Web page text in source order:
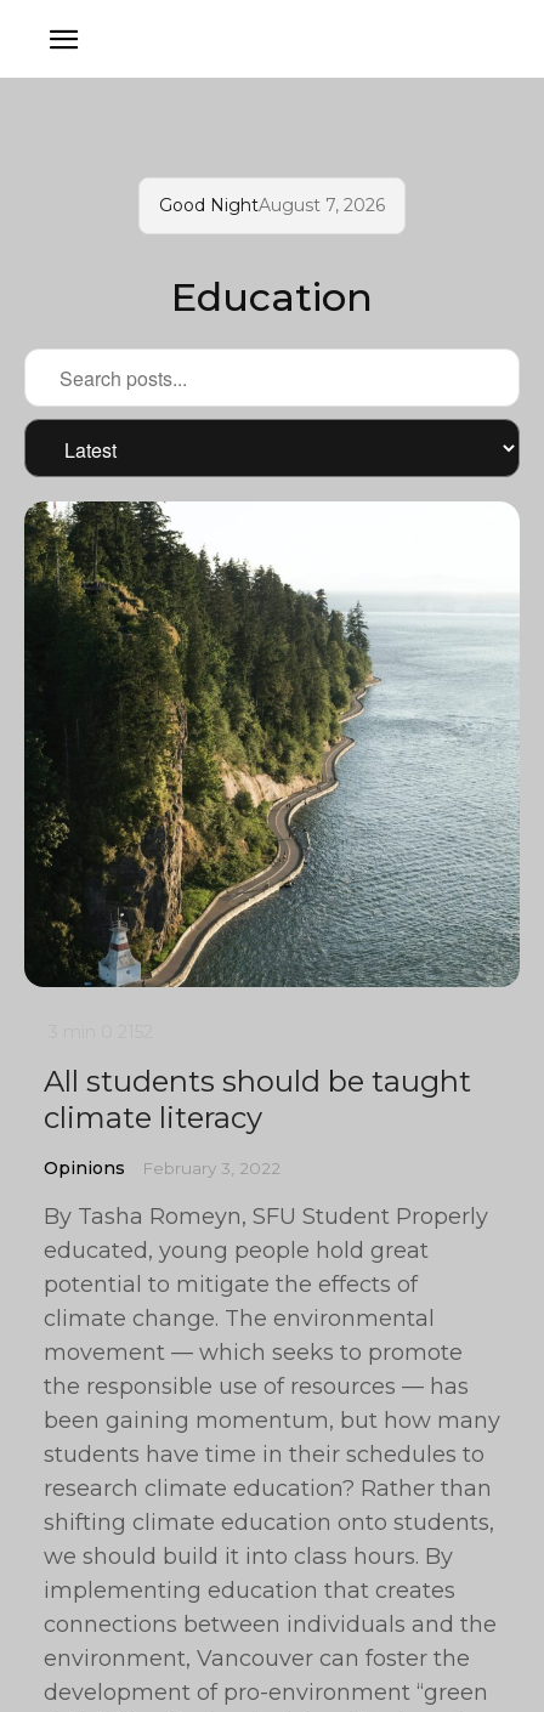
Good NightAugust 7, 2026
Education
All students should be taught
climate literacy
Opinions February 3, 2022
By Tasha Romeyn, SFU Student Properly
educated, young people hold great
potential to mitigate the effects of
climate change. The environmental
movement — which seeks to promote
the responsible use of resources — has
been gaining momentum, but how many
students have time in their schedules to
research climate education? Rather than
shifting climate education onto students,
we should build it into class hours. By
implementing education that creates
connections between individuals and the
environment, Vancouver can foster the
development of pro-environment “green